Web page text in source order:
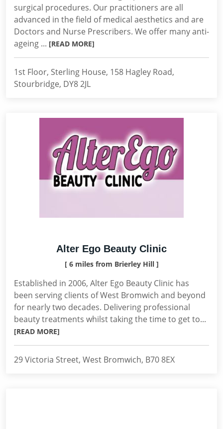
surgical procedures. Our practitioners are all
advanced in the field of medical aesthetics and are
Doctors and Nurse Prescribers. We offer many anti-
ageing ... [READ MORE]
1st Floor, Sterling House, 158 Hagley Road,
Stourbridge, DY8 2JL
Alter Ego Beauty Clinic
[ 6 miles from Brierley Hill ]
Established in 2006, Alter Ego Beauty Clinic has
been serving clients of West Bromwich and beyond
for nearly two decades. Delivering professional
beauty treatments whilst taking the time to get to...
[READ MORE]
29 Victoria Street, West Bromwich, B70 8EX